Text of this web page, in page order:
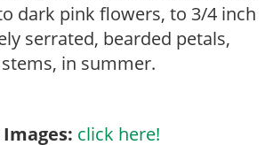
dark pink flowers, to 3/4 inch
serrated, bearded petals,
in summer.
click here!